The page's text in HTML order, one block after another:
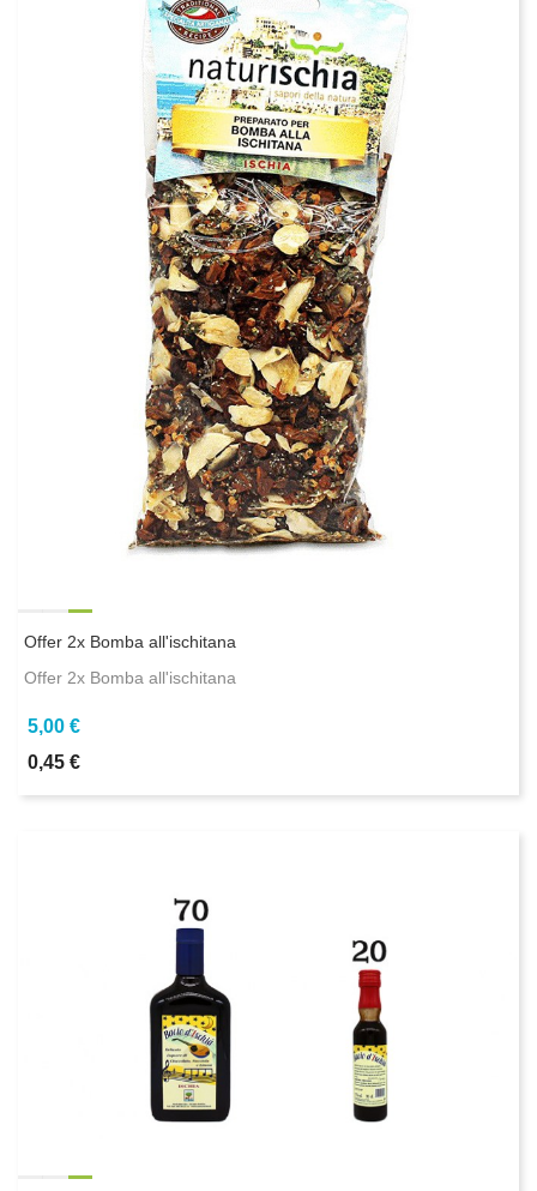
Offer 2x Bomba all'ischitana
Offer 2x Bomba all'ischitana
5,00 €
0,45 €